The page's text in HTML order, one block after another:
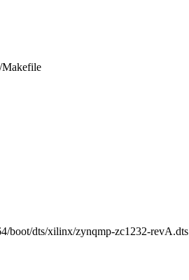
Makefile
boot/dts/xilinx/zynqmp-zc1232-revA.dts